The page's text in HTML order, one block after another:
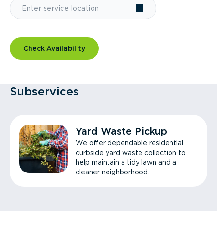
Check Availability
Subservices
Yard Waste Pickup
We offer dependable residential
curbside yard waste collection to
help maintain a tidy lawn and a
cleaner neighborhood.